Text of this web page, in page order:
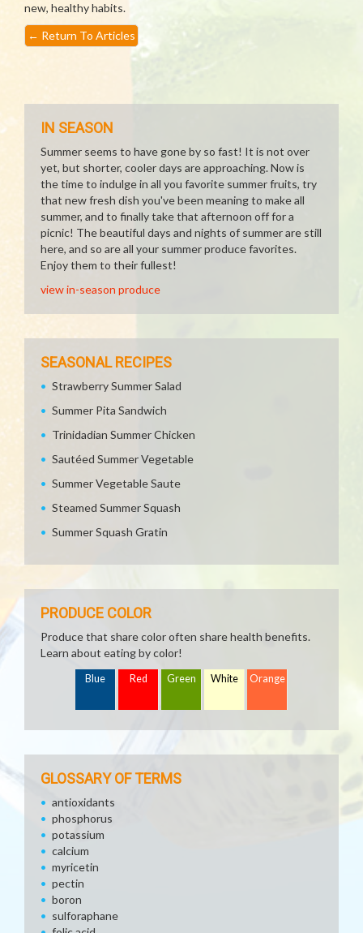
new, healthy habits.
← Return To Articles
IN SEASON
Summer seems to have gone by so fast! It is not over
yet, but shorter, cooler days are approaching. Now is
the time to indulge in all you favorite summer fruits, try
that new fresh dish you've been meaning to make all
summer, and to finally take that afternoon off for a
picnic! The beautiful days and nights of summer are still
here, and so are all your summer produce favorites.
Enjoy them to their fullest!
view in-season produce
SEASONAL RECIPES
Strawberry Summer Salad
Summer Pita Sandwich
Trinidadian Summer Chicken
Sautéed Summer Vegetable
Summer Vegetable Saute
Steamed Summer Squash
Summer Squash Gratin
PRODUCE COLOR
Produce that share color often share health benefits.
Learn about eating by color!
Blue Red Green White Orange
GLOSSARY OF TERMS
antioxidants
phosphorus
potassium
calcium
myricetin
pectin
boron
sulforaphane